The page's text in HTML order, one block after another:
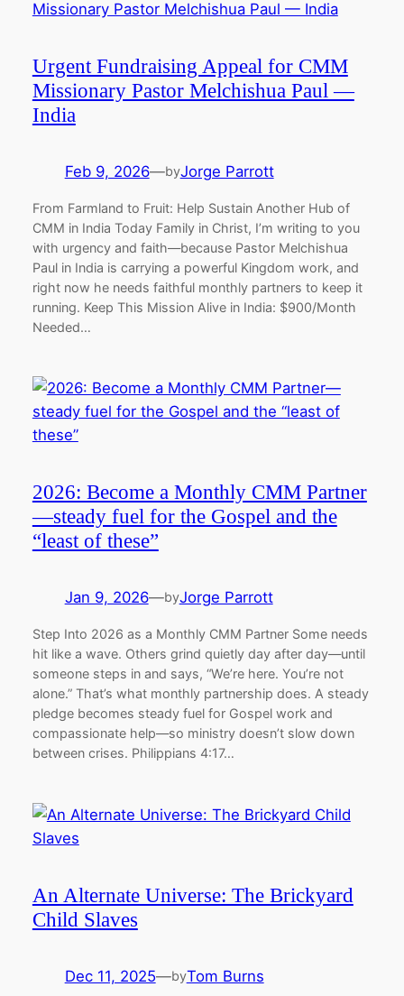
Urgent Fundraising Appeal for CMM
Missionary Pastor Melchishua Paul —
India
Feb 9, 2026—byJorge Parrott
From Farmland to Fruit: Help Sustain Another Hub of
CMM in India Today Family in Christ, I’m writing to you
with urgency and faith—because Pastor Melchishua
Paul in India is carrying a powerful Kingdom work, and
right now he needs faithful monthly partners to keep it
running. Keep This Mission Alive in India: $900/Month
Needed…
2026: Become a Monthly CMM Partner
—steady fuel for the Gospel and the
“least of these”
Jan 9, 2026—byJorge Parrott
Step Into 2026 as a Monthly CMM Partner Some needs
hit like a wave. Others grind quietly day after day—until
someone steps in and says, “We’re here. You’re not
alone.” That’s what monthly partnership does. A steady
pledge becomes steady fuel for Gospel work and
compassionate help—so ministry doesn’t slow down
between crises. Philippians 4:17…
An Alternate Universe: The Brickyard
Child Slaves
Dec 11, 2025—byTom Burns